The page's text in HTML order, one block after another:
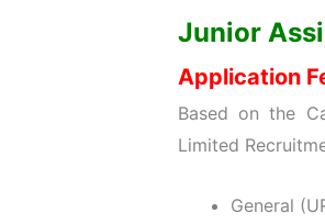
Junior
Application
Based on the
Limited
General